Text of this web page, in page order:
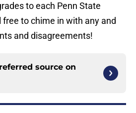
to each Penn State
free to chime in with any and
and disagreements!
source on